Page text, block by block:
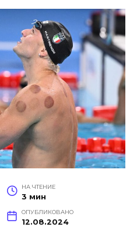
НА ЧТЕНИЕ
3 мин
ОПУБЛИКОВАНО
12.08.2024